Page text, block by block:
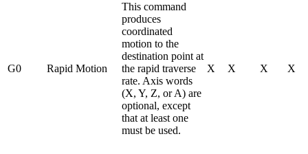
G0 Rapid Motion
This command
produces
coordinated
motion to the
destination point at
the rapid traverse
rate. Axis words
(X, Y, Z, or A) are
optional, except
that at least one
must be used.
X X X X